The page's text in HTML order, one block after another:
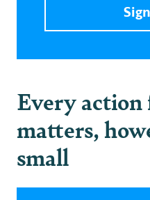
Every
matters,
small